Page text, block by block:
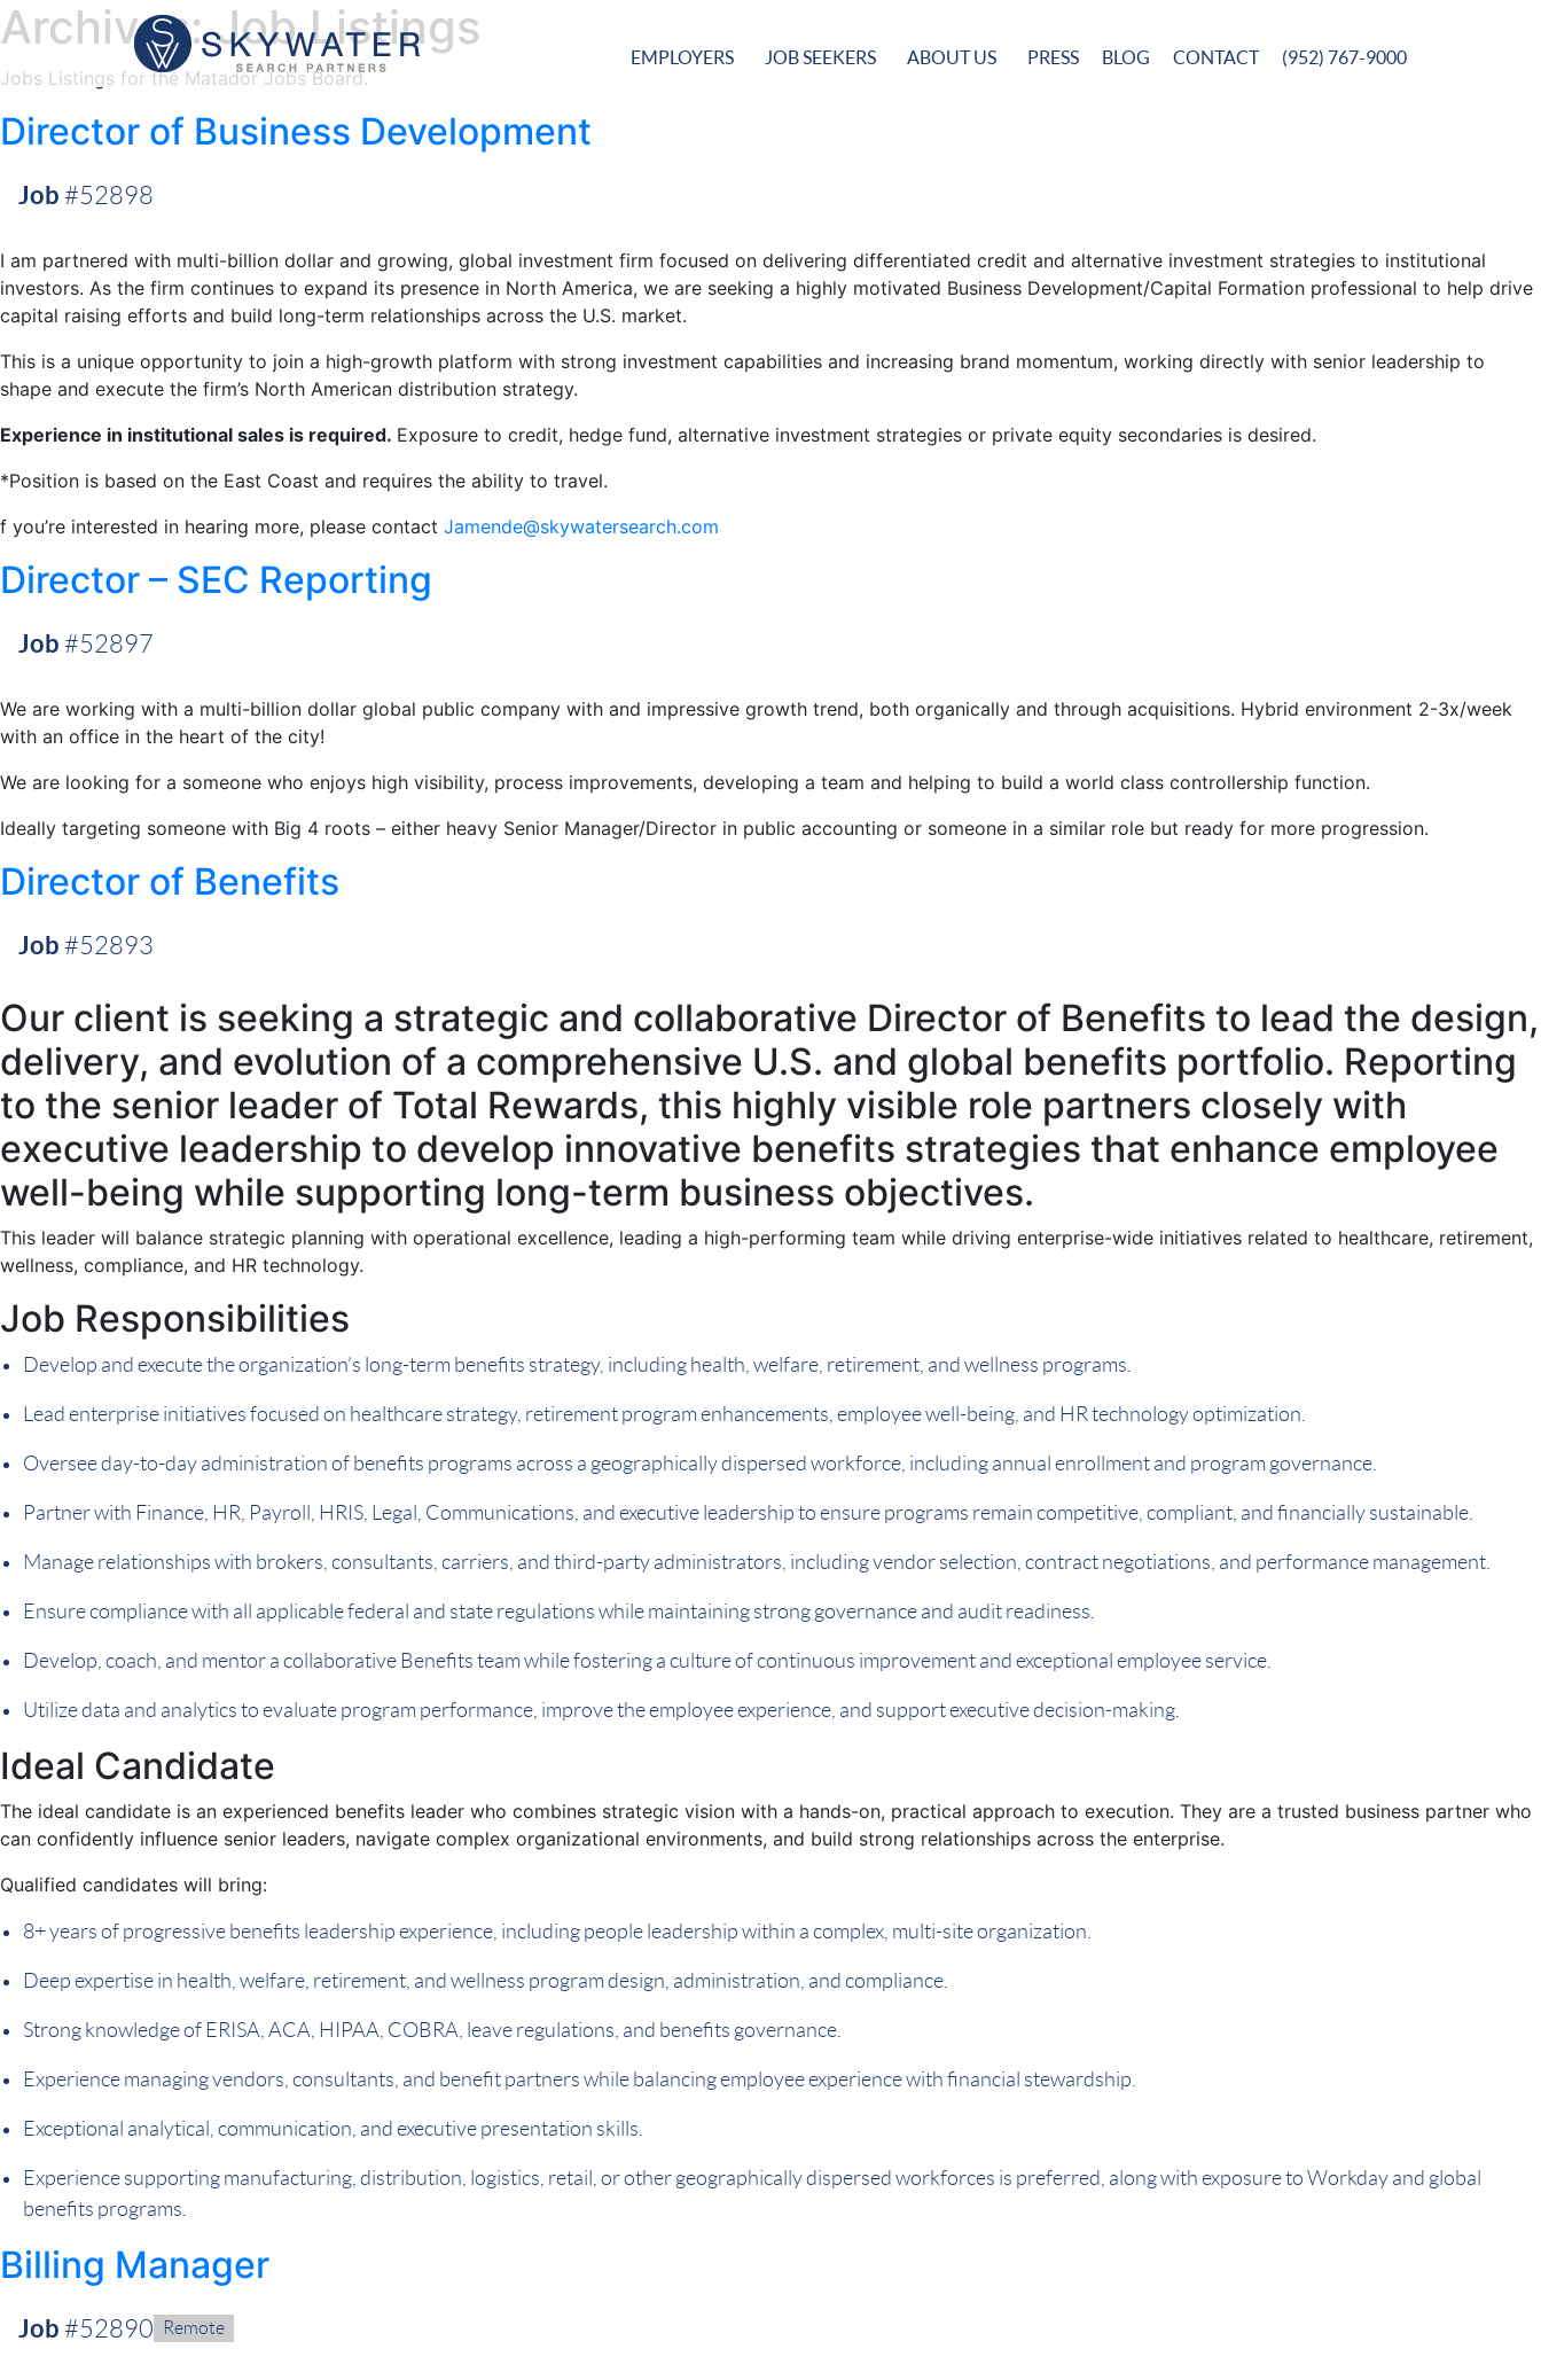
EMPLOYERS JOB SEEKERS ABOUT US PRESS BLOG CONTACT (952) 767-9000
Archives:Job Listings
Jobs Listings for the Matador Jobs Board.
Director of Business Development
Job #52898
I am partnered with multi-billion dollar and growing, global investment firm focused on delivering differentiated credit and alternative investment strategies to institutional
investors. As the firm continues to expand its presence in North America, we are seeking a highly motivated Business Development/Capital Formation professional to help drive
capital raising efforts and build long-term relationships across the U.S. market.
This is a unique opportunity to join a high-growth platform with strong investment capabilities and increasing brand momentum, working directly with senior leadership to
shape and execute the firm’s North American distribution strategy.
Experience in institutional sales is required. Exposure to credit, hedge fund, alternative investment strategies or private equity secondaries is desired.
*Position is based on the East Coast and requires the ability to travel.
f you’re interested in hearing more, please contact Jamende@skywatersearch.com
Director – SEC Reporting
Job #52897
We are working with a multi-billion dollar global public company with and impressive growth trend, both organically and through acquisitions. Hybrid environment 2-3x/week
with an office in the heart of the city!
We are looking for a someone who enjoys high visibility, process improvements, developing a team and helping to build a world class controllership function.
Ideally targeting someone with Big 4 roots – either heavy Senior Manager/Director in public accounting or someone in a similar role but ready for more progression.
Director of Benefits
Job #52893
Our client is seeking a strategic and collaborative Director of Benefits to lead the design,
delivery, and evolution of a comprehensive U.S. and global benefits portfolio. Reporting
to the senior leader of Total Rewards, this highly visible role partners closely with
executive leadership to develop innovative benefits strategies that enhance employee
well-being while supporting long-term business objectives.
This leader will balance strategic planning with operational excellence, leading a high-performing team while driving enterprise-wide initiatives related to healthcare, retirement,
wellness, compliance, and HR technology.
Job Responsibilities
Develop and execute the organization’s long-term benefits strategy, including health, welfare, retirement, and wellness programs.
Lead enterprise initiatives focused on healthcare strategy, retirement program enhancements, employee well-being, and HR technology optimization.
Oversee day-to-day administration of benefits programs across a geographically dispersed workforce, including annual enrollment and program governance.
Partner with Finance, HR, Payroll, HRIS, Legal, Communications, and executive leadership to ensure programs remain competitive, compliant, and financially sustainable.
Manage relationships with brokers, consultants, carriers, and third-party administrators, including vendor selection, contract negotiations, and performance management.
Ensure compliance with all applicable federal and state regulations while maintaining strong governance and audit readiness.
Develop, coach, and mentor a collaborative Benefits team while fostering a culture of continuous improvement and exceptional employee service.
Utilize data and analytics to evaluate program performance, improve the employee experience, and support executive decision-making.
Ideal Candidate
The ideal candidate is an experienced benefits leader who combines strategic vision with a hands-on, practical approach to execution. They are a trusted business partner who
can confidently influence senior leaders, navigate complex organizational environments, and build strong relationships across the enterprise.
Qualified candidates will bring:
8+ years of progressive benefits leadership experience, including people leadership within a complex, multi-site organization.
Deep expertise in health, welfare, retirement, and wellness program design, administration, and compliance.
Strong knowledge of ERISA, ACA, HIPAA, COBRA, leave regulations, and benefits governance.
Experience managing vendors, consultants, and benefit partners while balancing employee experience with financial stewardship.
Exceptional analytical, communication, and executive presentation skills.
Experience supporting manufacturing, distribution, logistics, retail, or other geographically dispersed workforces is preferred, along with exposure to Workday and global
benefits programs.
Billing Manager
Remote:
Remote
Job #52890